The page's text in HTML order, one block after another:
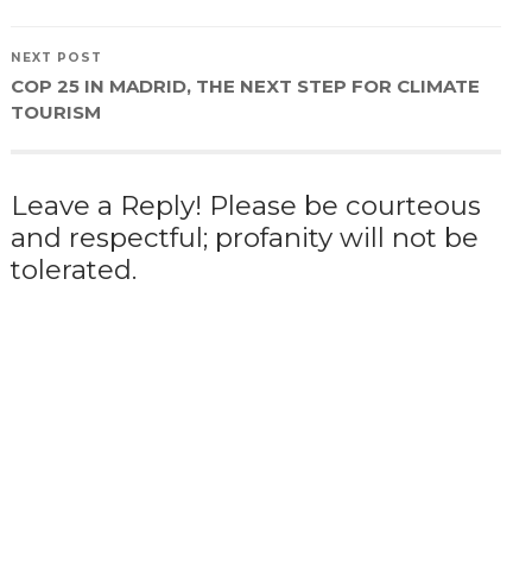
NEXT POST
COP 25 IN MADRID, THE NEXT STEP FOR CLIMATE
TOURISM
Leave a Reply! Please be courteous
and respectful; profanity will not be
tolerated.